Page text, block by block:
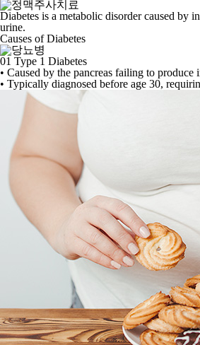
Diabetes is a metabolic disorder caused by
urine.
Causes of Diabetes
01 Type 1 Diabetes
• Caused by the pancreas failing to
• Typically diagnosed before age 30,